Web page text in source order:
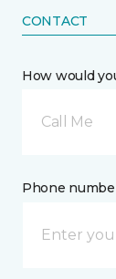
CONTACT
How would
Call Me
Phone